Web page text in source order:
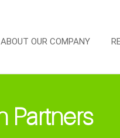
ABOUT OUR COMPANY
Partners